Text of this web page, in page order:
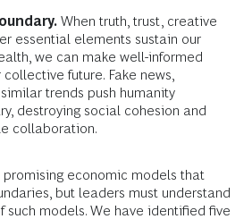
When truth, trust, creative
essential elements sustain our
we can make well-informed
future. Fake news,
trends push humanity
destroying social cohesion and
collaboration.
promising economic models that
but leaders must understand
such models. We have identified five